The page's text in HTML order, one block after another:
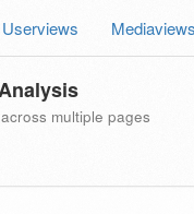
Userviews Mediaviews
multiple pages